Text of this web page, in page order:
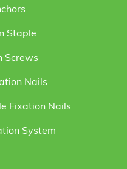
Staple
Screws
Nails
Fixation Nails
System